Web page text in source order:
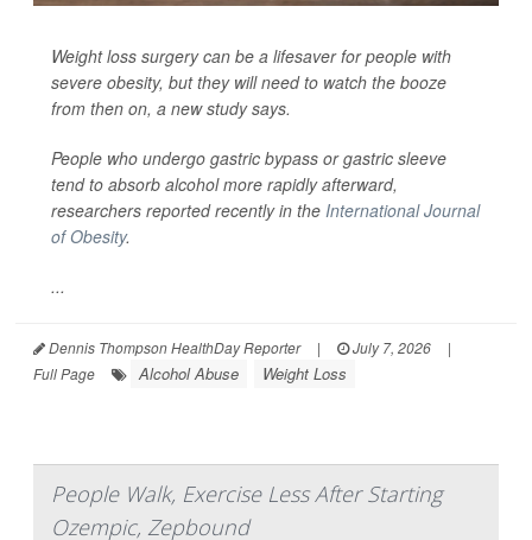
Weight loss surgery can be a lifesaver for people with
severe obesity, but they will need to watch the booze
from then on, a new study says.
People who undergo gastric bypass or gastric sleeve
tend to absorb alcohol more rapidly afterward,
researchers reported recently in the International Journal
of Obesity.
...
Dennis Thompson HealthDay Reporter | July 7, 2026
|
Full Page
Alcohol Abuse Weight Loss
People Walk, Exercise Less After Starting
Ozempic, Zepbound